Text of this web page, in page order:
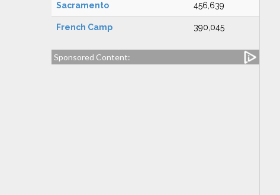
Sacramento 456,639
French Camp 390,045
Sponsored Content: